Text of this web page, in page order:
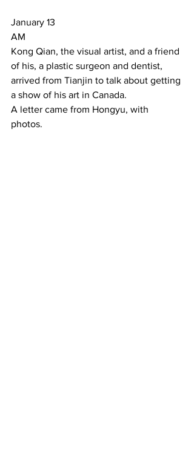
January 13
AM
Kong Qian, the visual artist, and a friend
of his, a plastic surgeon and dentist,
arrived from Tianjin to talk about getting
a show of his art in Canada.
A letter came from Hongyu, with
photos.